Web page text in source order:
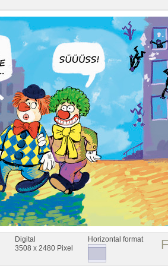
Digital
3508 x 2480 Pixel
Horizontal format